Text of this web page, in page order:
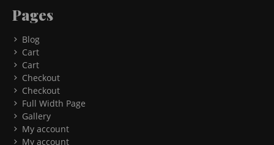
Pages
Blog
Cart
Cart
Checkout
Checkout
Full Width Page
Gallery
My account
My account